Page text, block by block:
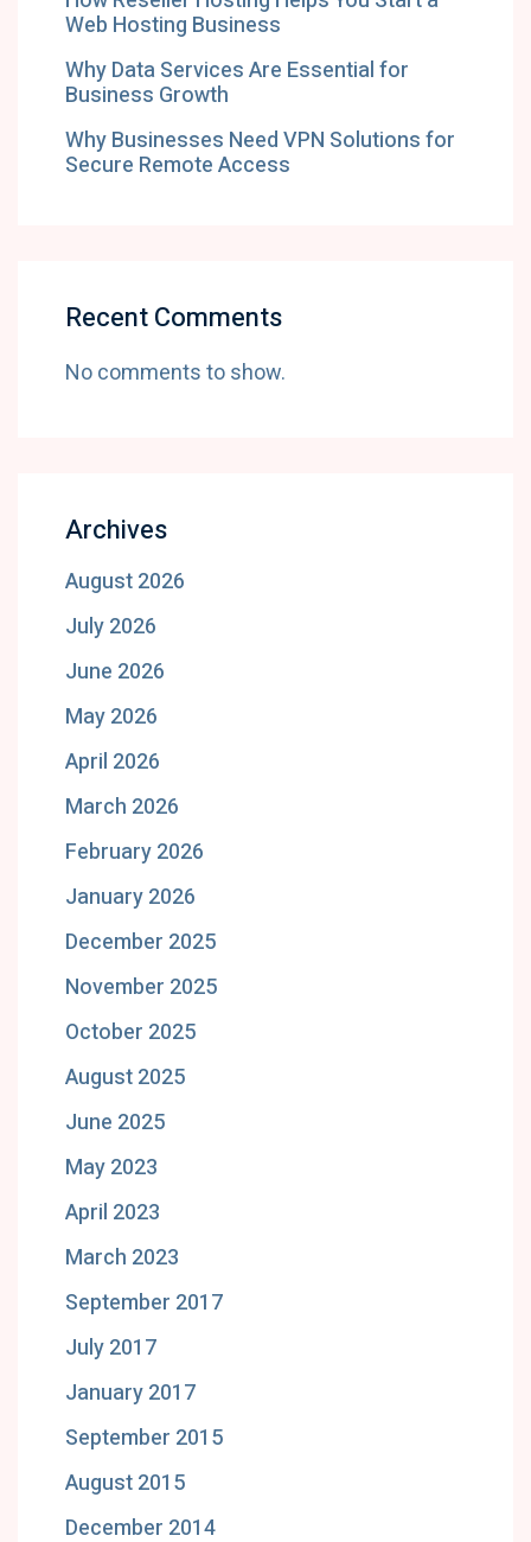
Web Hosting Business
Why Data Services Are Essential for
Business Growth
Why Businesses Need VPN Solutions for
Secure Remote Access
Recent Comments
No comments to show.
Archives
August 2026
July 2026
June 2026
May 2026
April 2026
March 2026
February 2026
January 2026
December 2025
November 2025
October 2025
August 2025
June 2025
May 2023
April 2023
March 2023
September 2017
July 2017
January 2017
September 2015
August 2015
December 2014